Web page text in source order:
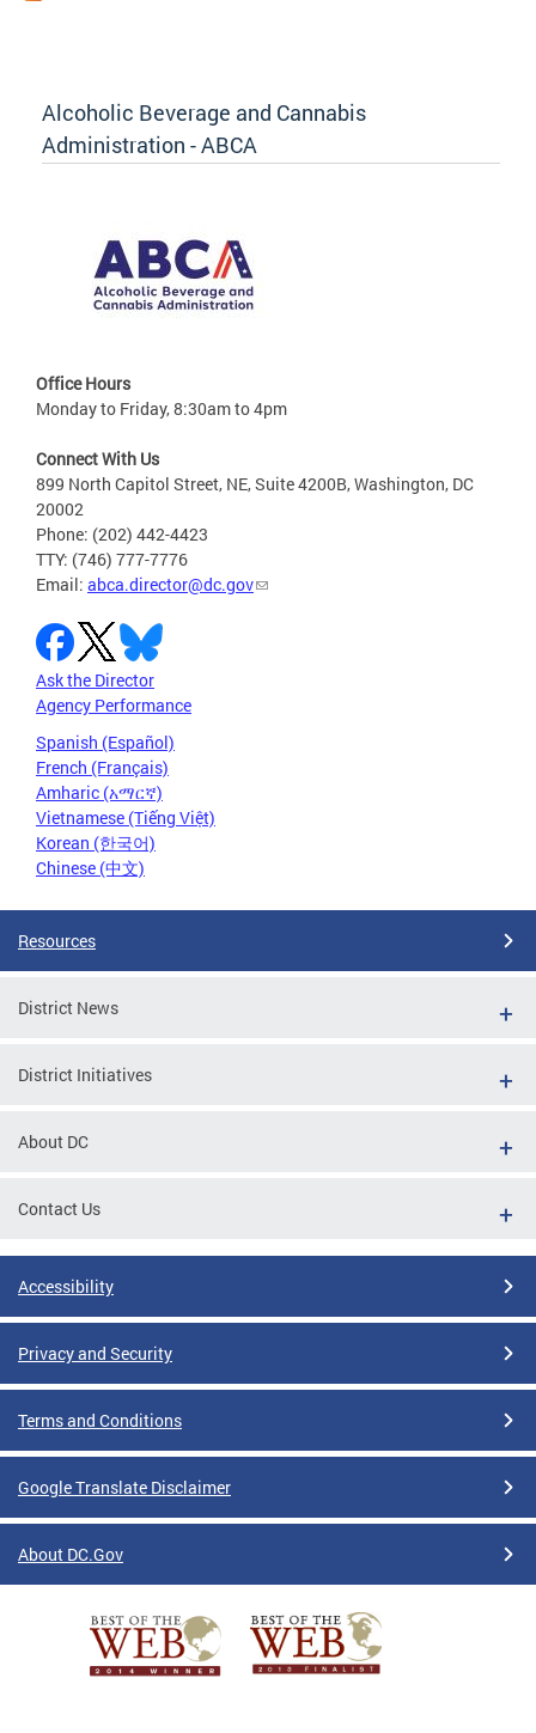
Alcoholic Beverage and Cannabis
Administration - ABCA
Office Hours
Monday to Friday, 8:30am to 4pm
Connect With Us
899 North Capitol Street, NE, Suite 4200B, Washington, DC
20002
Phone: (202) 442-4423
TTY: (746) 777-7776
Email: abca.director@dc.gov
Ask the Director
Agency Performance
Spanish (Español)
French (Français)
Amharic (አማርኛ)
Vietnamese (Tiếng Việt)
Korean (한국어)
Chinese (中文)
Resources
District News
District Initiatives
About DC
Contact Us
Accessibility
Privacy and Security
Terms and Conditions
Google Translate Disclaimer
About DC.Gov